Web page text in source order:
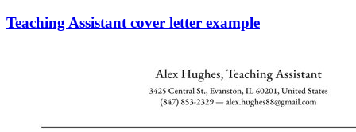
Teaching Assistant cover letter example